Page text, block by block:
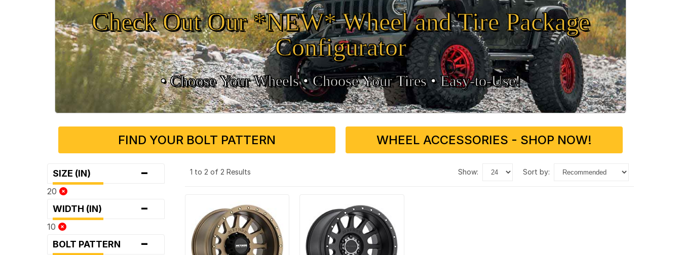
Check Out Our *NEW* Wheel and Tire Package
Configurator
• Choose Your Wheels •• Choose Your Tires •Easy‑to‑Use!
FIND YOUR BOLT PATTERN WHEEL ACCESSORIES - SHOP NOW!
SIZE (IN) -
20
WIDTH (IN) -
10
BOLT PATTERN -
1 to 2 of 2 Results show: sort by: